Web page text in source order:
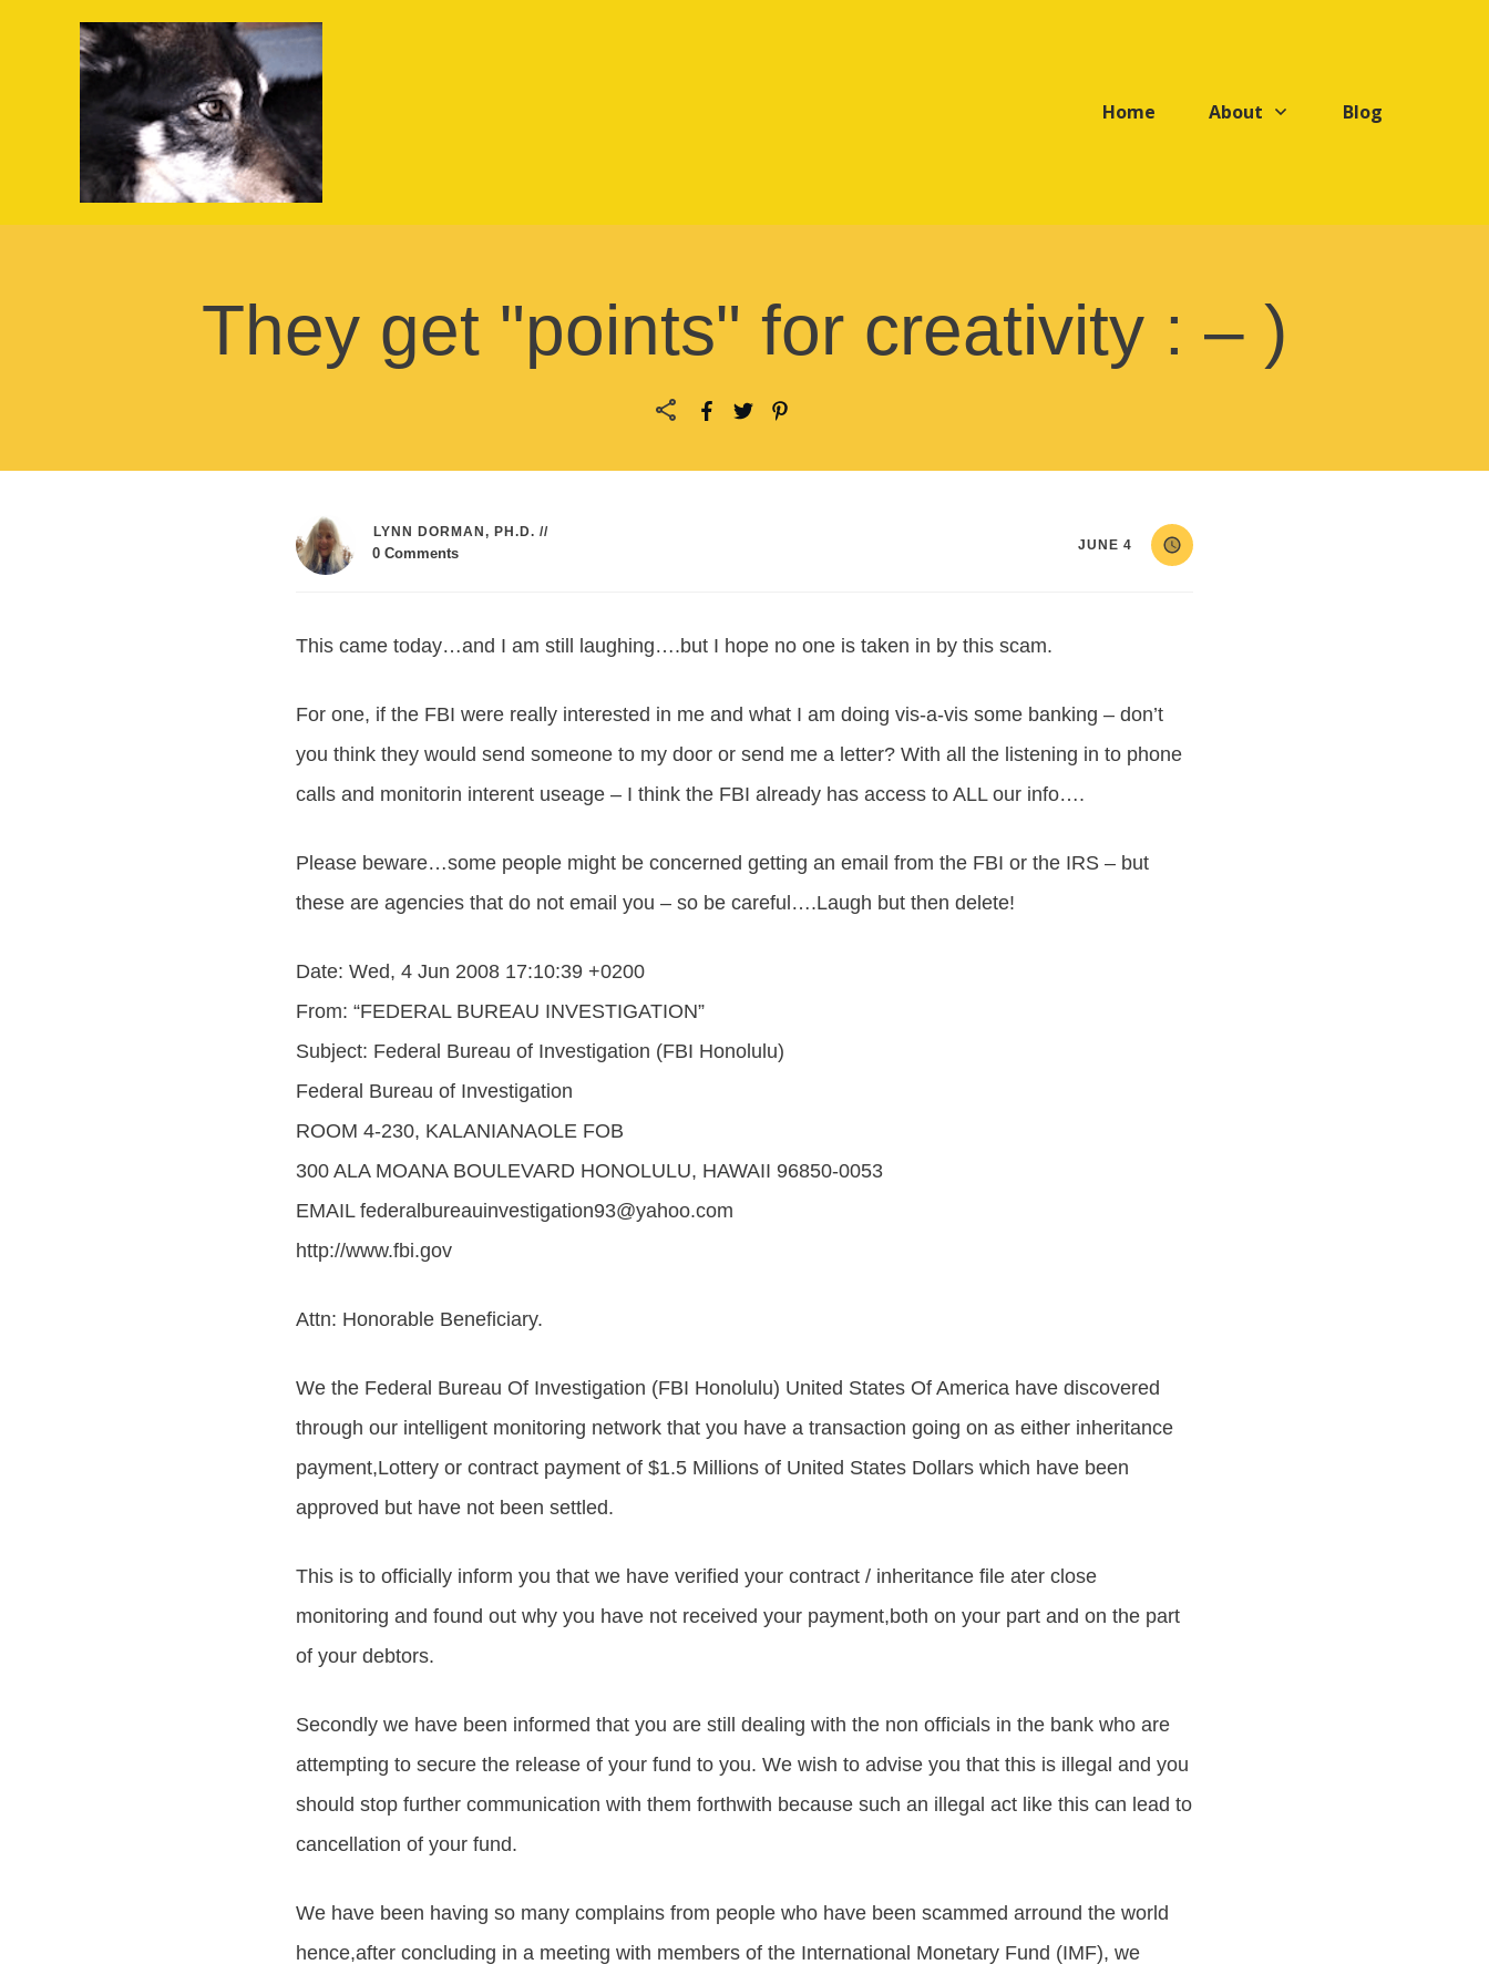
Home About Blog
They get "points" for creativity : – )
LYNN DORMAN, PH.D. //
0 Comments JUNE 4
This came today…and I am still laughing….but I hope no one is taken in by this scam.
For one, if the FBI were really interested in me and what I am doing vis-a-vis some banking – don’t
you think they would send someone to my door or send me a letter? With all the listening in to phone
calls and monitorin interent useage – I think the FBI already has access to ALL our info….
Please beware…some people might be concerned getting an email from the FBI or the IRS – but
these are agencies that do not email you – so be careful….Laugh but then delete!
Date: Wed, 4 Jun 2008 17:10:39 +0200
From: “FEDERAL BUREAU INVESTIGATION”
Subject: Federal Bureau of Investigation (FBI Honolulu)
Federal Bureau of Investigation
ROOM 4-230, KALANIANAOLE FOB
300 ALA MOANA BOULEVARD HONOLULU, HAWAII 96850-0053
EMAIL federalbureauinvestigation93@yahoo.com
http://www.fbi.gov
Attn: Honorable Beneficiary.
We the Federal Bureau Of Investigation (FBI Honolulu) United States Of America have discovered
through our intelligent monitoring network that you have a transaction going on as either inheritance
payment,Lottery or contract payment of $1.5 Millions of United States Dollars which have been
approved but have not been settled.
This is to officially inform you that we have verified your contract / inheritance file ater close
monitoring and found out why you have not received your payment,both on your part and on the part
of your debtors.
Secondly we have been informed that you are still dealing with the non officials in the bank who are
attempting to secure the release of your fund to you. We wish to advise you that this is illegal and you
should stop further communication with them forthwith because such an illegal act like this can lead to
cancellation of your fund.
We have been having so many complains from people who have been scammed arround the world
hence,after concluding in a meeting with members of the International Monetary Fund (IMF), we